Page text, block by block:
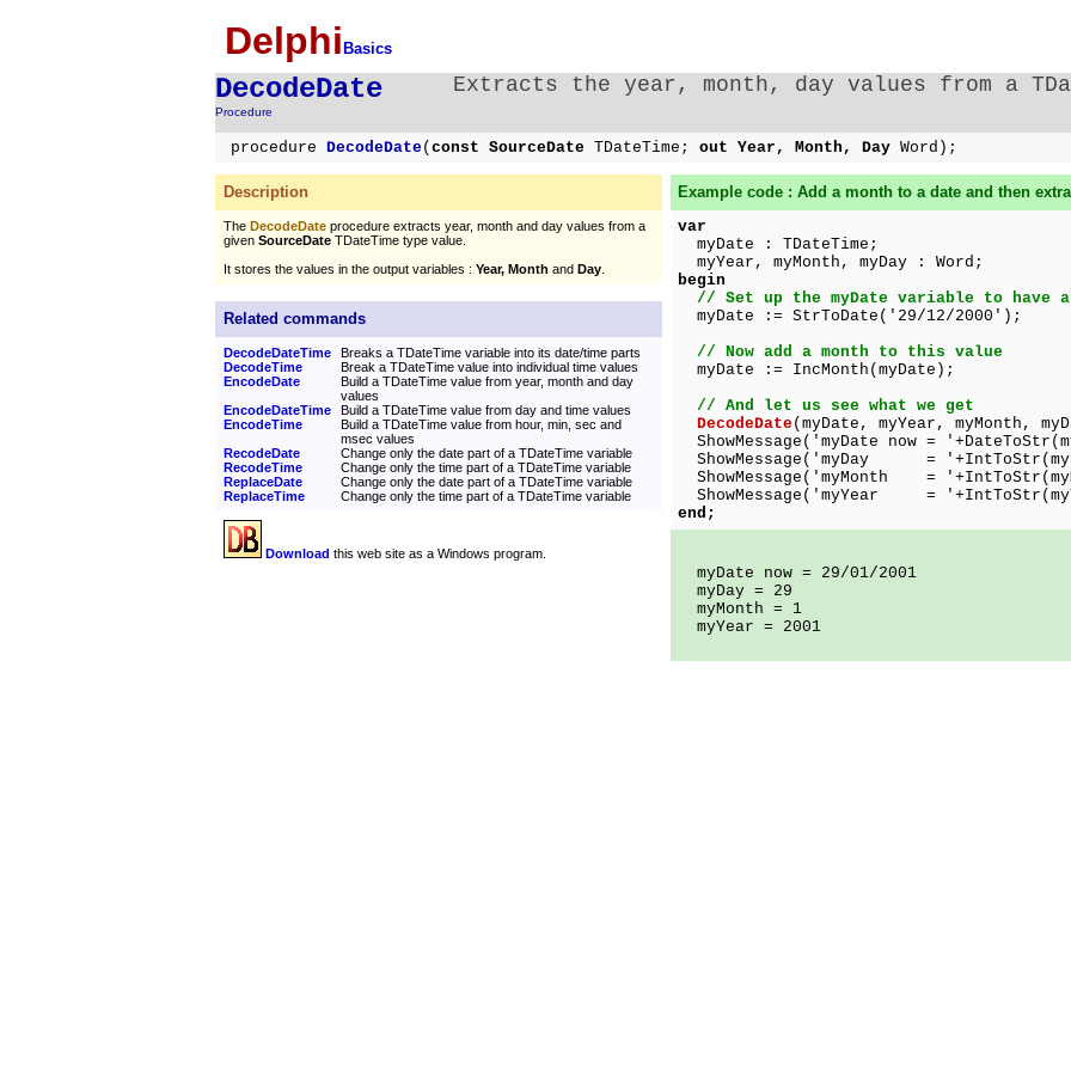
Delphi Basics
DecodeDate
Procedure
Extracts the year, month, day values from a
procedure DecodeDate( const SourceDate TDateTime; out Year, Month, Day Word);
Description
The DecodeDate procedure extracts year, month and day values from a
given SourceDate TDateTime type value.
It stores the values in the output variables : Year, Month and Day
Related commands
DecodeDateTime
Breaks a TDateTime variable into its date/time parts
DecodeTime
Break a TDateTime value into individual time values
EncodeDate
Build a TDateTime value from year, month and day
values
EncodeDateTime
Build a TDateTime value from day and time values
EncodeTime
Build a TDateTime value from hour, min, sec and
msec values
RecodeDate
Change only the date part of a TDateTime variable
RecodeTime
Change only the time part of a TDateTime variable
ReplaceDate
Change only the date part of a TDateTime variable
ReplaceTime
Change only the time part of a TDateTime variable
Download this web site as a Windows program.
Example code : Add a month to a date and then
var
myDate : TDateTime;
myYear, myMonth, myDay : Word;
begin
// Set up the myDate variable to have a
myDate := StrToDate('29/12/2000');
// Now add a month to this value
myDate := IncMonth(myDate);
// And let us see what we get
DecodeDate(myDate, myYear, myMonth,
ShowMessage('myDate now =
ShowMessage('myDay =
ShowMessage('myMonth =
ShowMessage('myYear =
end;
myDate now = 29/01/2001
myDay = 29
myMonth = 1
myYear = 2001